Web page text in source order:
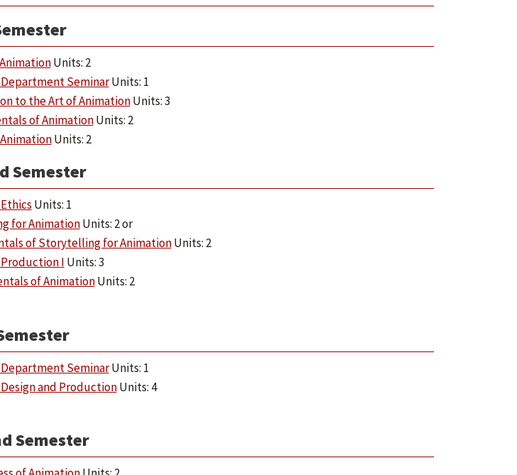
Units: 2
Department SeminarUnits: 1
to the Art of AnimationUnits: 3
of AnimationUnits: 2
Units: 2
Semester
Units: 1
for AnimationUnits: 2 or
of Storytelling for AnimationUnits: 2
Production I Units: 3
of AnimationUnits: 2
Department SeminarUnits: 1
and ProductionUnits: 4
Semester